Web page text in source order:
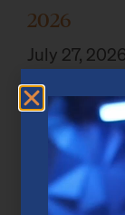
2026
July 27, 2026